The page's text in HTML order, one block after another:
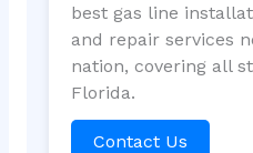
best gas line
and repair services
nation, covering all
Florida.
Contact Us